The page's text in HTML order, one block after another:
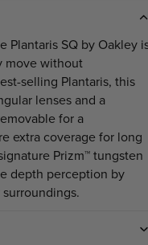
Plantaris SQ by Oakley
move without
selling Plantaris, this
lenses and a
for a
extra coverage for long
Prizm™ tungsten
depth perception by